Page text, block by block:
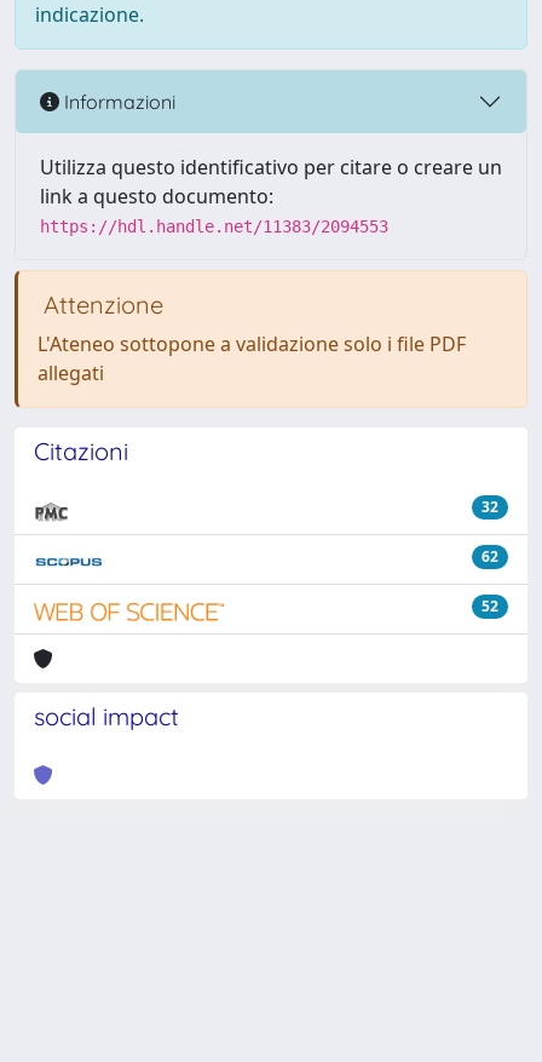
indicazione.
Informazioni
Utilizza questo identificativo per citare o creare un
link a questo documento:
https://hdl.handle.net/11383/2094553
Attenzione
L'Ateneo sottopone a validazione solo i file PDF
allegati
Citazioni
32
62
52
social impact